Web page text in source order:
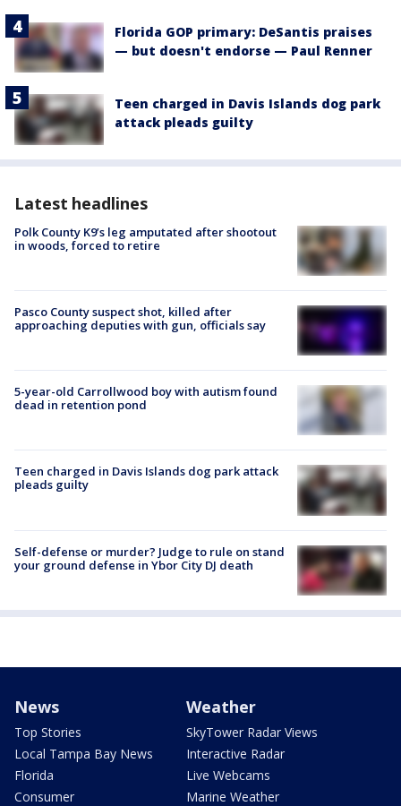
Florida GOP primary: DeSantis praises
— but doesn't endorse — Paul Renner
Teen charged in Davis Islands dog park
attack pleads guilty
Latest headlines
Polk County K9’s leg amputated after shootout
in woods, forced to retire
Pasco County suspect shot, killed after
approaching deputies with gun, officials say
5-year-old Carrollwood boy with autism found
dead in retention pond
Teen charged in Davis Islands dog park attack
pleads guilty
Self-defense or murder? Judge to rule on stand
your ground defense in Ybor City DJ death
News
Top Stories
Local Tampa Bay News
Florida
Consumer
Weather
SkyTower Radar Views
Interactive Radar
Live Webcams
Marine Weather